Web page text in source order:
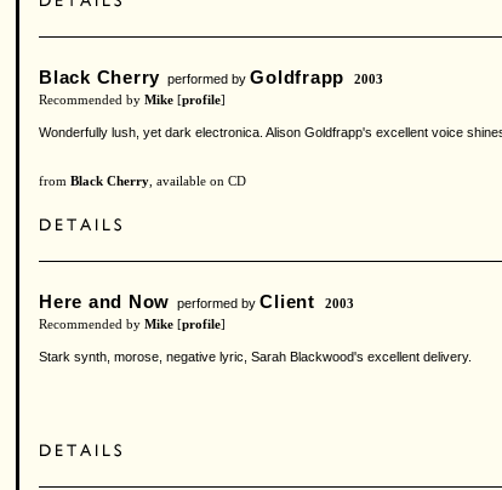
Black Cherry performed byGoldfrapp
2003
Recommended by Mike [profile]
Wonderfully lush, yet dark electronica. Alison Goldfrapp's excellent voice
from Black Cherry , available on CD
Here and Now performed byClient
2003
Recommended by Mike [profile]
Stark synth, morose, negative lyric, Sarah Blackwood's excellent delivery.